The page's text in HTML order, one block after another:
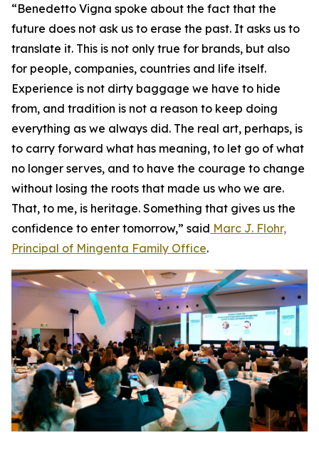
“Benedetto Vigna spoke about the fact that the
future does not ask us to erase the past. It asks us to
translate it. This is not only true for brands, but also
for people, companies, countries and life itself.
Experience is not dirty baggage we have to hide
from, and tradition is not a reason to keep doing
everything as we always did. The real art, perhaps, is
to carry forward what has meaning, to let go of what
no longer serves, and to have the courage to change
without losing the roots that made us who we are.
That, to me, is heritage. Something that gives us the
confidence to enter tomorrow,” said Marc J. Flohr,
Principal of Mingenta Family Office.